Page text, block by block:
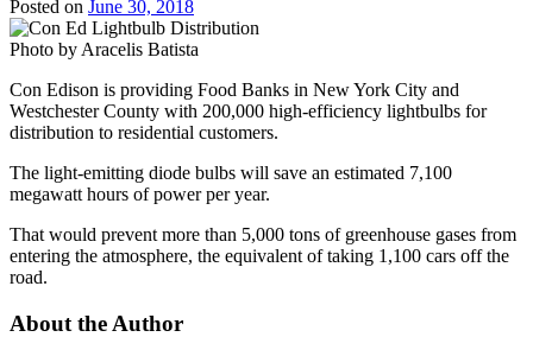
Posted on June 30, 2018
Photo by Aracelis Batista
Con Edison is providing Food Banks in New York City and
Westchester County with 200,000 high-efficiency lightbulbs for
distribution to residential customers.
The light-emitting diode bulbs will save an estimated 7,100
megawatt hours of power per year.
That would prevent more than 5,000 tons of greenhouse gases from
entering the atmosphere, the equivalent of taking 1,100 cars off the
road.
About the Author